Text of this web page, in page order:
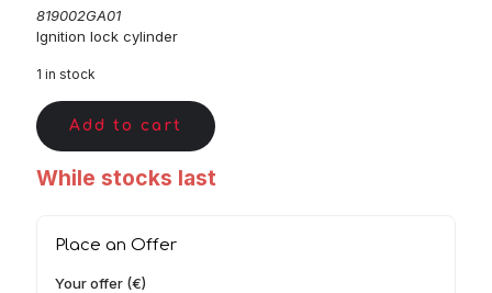
819002GA01
Ignition lock cylinder
1 in stock
Add to cart
While stocks last
Place an Offer
Your offer (€)